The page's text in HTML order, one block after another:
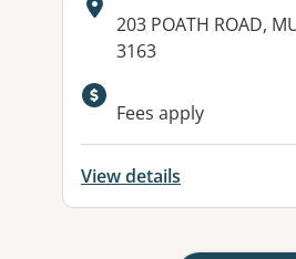
Address:
203 POATH ROAD,
3163
Fees apply
View details